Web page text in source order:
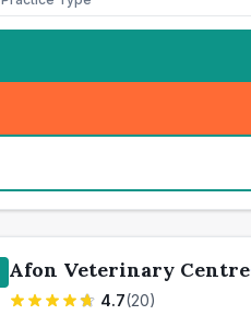
Afon Veterinary Centre
4.7(20)